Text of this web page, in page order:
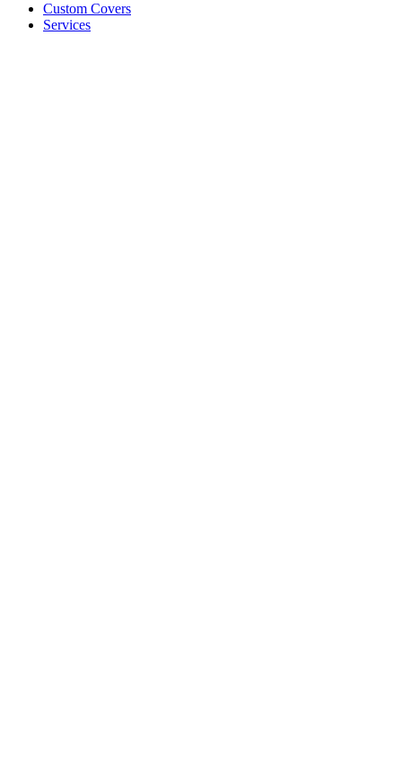
Custom Covers
Services